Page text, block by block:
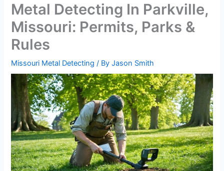
Metal Detecting In Parkville,
Missouri: Permits, Parks &
Rules
Missouri Metal Detecting / ByJason Smith